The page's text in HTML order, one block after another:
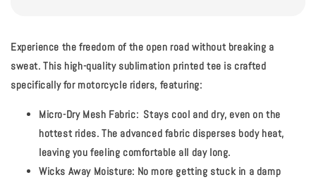
Experience the freedom of the open road without breaking a
sweat. This high-quality sublimation printed tee is crafted
specifically for motorcycle riders, featuring:
Micro-Dry Mesh Fabric: Stays cool and dry, even on the
hottest rides. The advanced fabric disperses body heat,
leaving you feeling comfortable all day long.
Wicks Away Moisture: No more getting stuck in a damp